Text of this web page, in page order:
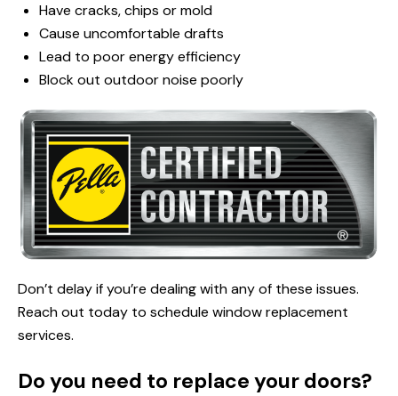
Have cracks, chips or mold
Cause uncomfortable drafts
Lead to poor energy efficiency
Block out outdoor noise poorly
Don’t delay if you’re dealing with any of these issues.
Reach out today to schedule window replacement
services.
Do you need to replace your doors?